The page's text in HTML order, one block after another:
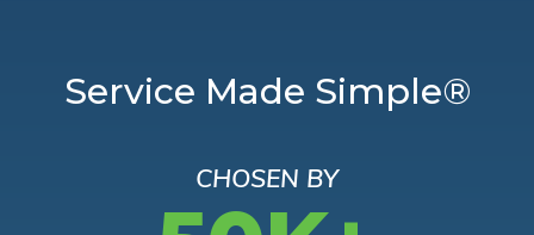
Service Made Simple®
CHOSEN BY